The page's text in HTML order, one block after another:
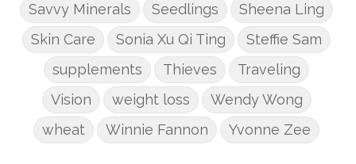
Savvy Minerals
Seedlings
Sheena Ling
Skin Care
Sonia Xu Qi Ting
Steffie Sam
supplements
Thieves
Traveling
Vision
weight loss
Wendy Wong
wheat
Winnie Fannon Yvonne Zee